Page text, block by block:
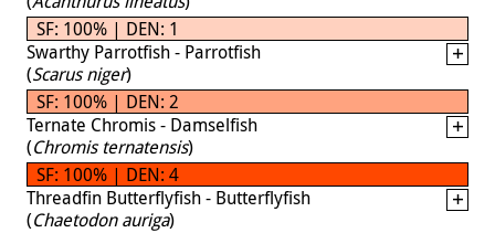
SF: 100% | DEN: 1
Swarthy Parrotfish - Parrotfish
(Scarus niger)
SF: 100% | DEN: 2
Ternate Chromis - Damselfish
(Chromis ternatensis)
SF: 100% | DEN: 4
Threadfin Butterflyfish - Butterflyfish
(Chaetodon auriga)